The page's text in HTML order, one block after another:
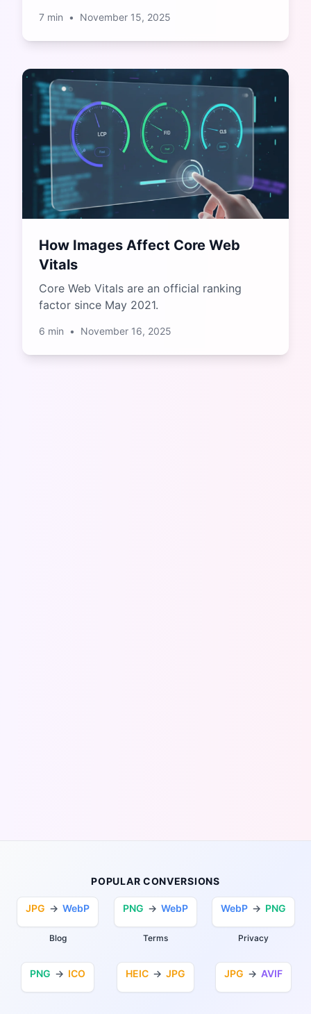
7 min • November 15, 2025
How Images Affect Core Web
Vitals
Core Web Vitals are an official ranking
factor since May 2021.
6 min • November 16, 2025
POPULAR CONVERSIONS
JPG → WebP
Blog
PNG → WebP
Terms
WebP → PNG
Privacy
PNG → ICO HEIC → JPG JPG → AVIF